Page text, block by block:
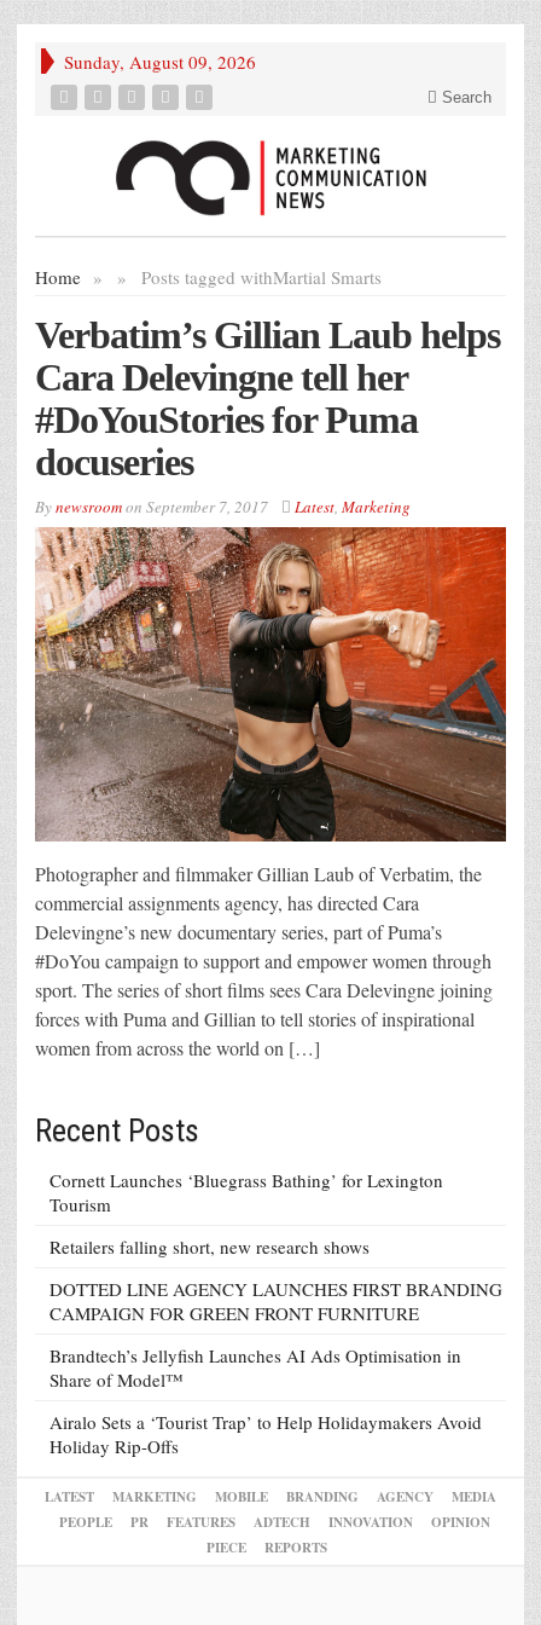
Sunday, August 09, 2026
Search
Home » Posts tagged with
» Martial Smarts
Verbatim’s Gillian Laub helps
Cara Delevingne tell her
#DoYouStories for Puma
docuseries
Bynewsroomon September 7, 2017 Latest, Marketing
Photographer and filmmaker Gillian Laub of Verbatim, the
commercial assignments agency, has directed Cara
Delevingne’s new documentary series, part of Puma’s
#DoYou campaign to support and empower women through
sport. The series of short films sees Cara Delevingne joining
forces with Puma and Gillian to tell stories of inspirational
women from across the world on […]
Recent Posts
Cornett Launches ‘Bluegrass Bathing’ for Lexington
Tourism
Retailers falling short, new research shows
DOTTED LINE AGENCY LAUNCHES FIRST BRANDING
CAMPAIGN FOR GREEN FRONT FURNITURE
Brandtech’s Jellyfish Launches AI Ads Optimisation in
Share of Model™
Airalo Sets a ‘Tourist Trap’ to Help Holidaymakers Avoid
Holiday Rip-Offs
LATEST MARKETING MOBILE BRANDING AGENCY
MEDIA
PEOPLE
PR FEATURES ADTECH INNOVATION
OPINION
PIECE
REPORTS